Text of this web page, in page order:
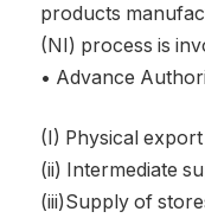
products
(NI) process is
• Advance
(I) Physical
(ii) Intermediate
(iii)Supply of